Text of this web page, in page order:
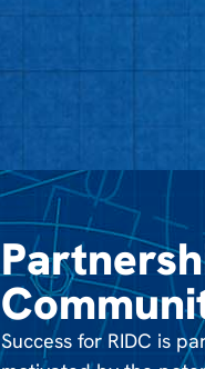
Success for RIDC is